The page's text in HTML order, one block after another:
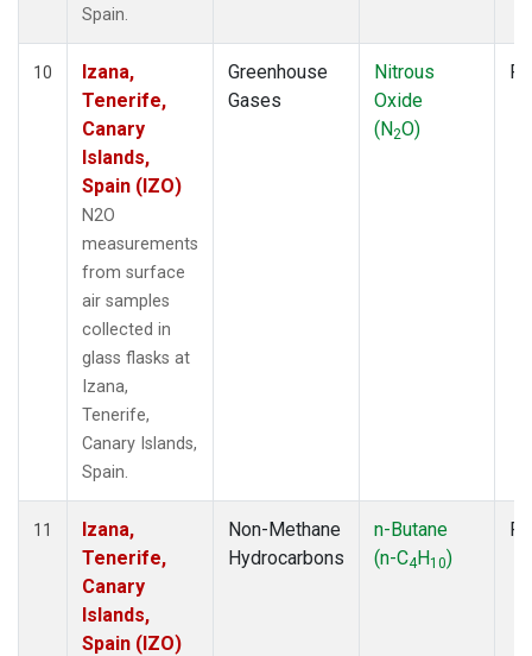
Spain.
10
Izana,
Tenerife,
Canary
Islands,
Spain (IZO)
N2O
measurements
from surface
air samples
collected in
glass flasks at
Izana,
Tenerife,
Canary Islands,
Spain.
Greenhouse
Gases
Nitrous
Oxide
(N2O)
11
Izana,
Tenerife,
Canary
Islands,
Spain (IZO)
Non-Methane
Hydrocarbons
n-Butane
(n-C4H10)